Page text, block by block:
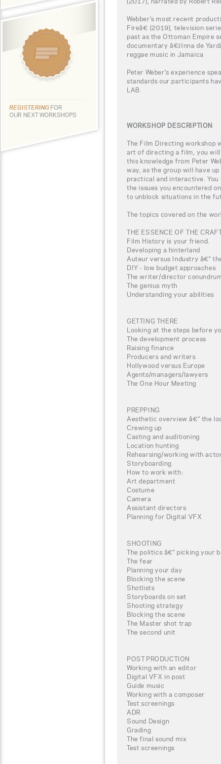
REGISTERING FOR
OUR NEXT WORKSHOPS
Webber's most recent
Fireâ€ (2019), television
past as the Ottoman Empire
documentary â€žInna de
reggae music in Jamaica
Peter Weber's experience
standards our participants
LAB.
WORKSHOP DESCRIPTION
The Film Directing workshop
art of directing a film, you
this knowledge from Peter
way, as the group will have
practical and interactive.
the issues you encountered
to unblock situations in the
The topics covered on the
THE ESSENCE OF THE
Film History is your friend.
Developing a hinterland
Auteur versus Industry â€“
DIY - low budget approaches
The writer/director
The genius myth
Understanding your abilities
GETTING THERE
Looking at the steps before
The development process
Raising finance
Producers and writers
Hollywood versus Europe
Agents/managers/lawyers
The One Hour Meeting
PREPPING
Aesthetic overview â€“ the
Crewing up
Casting and auditioning
Location hunting
Rehearsing/working with
Storyboarding
How to work with:
Art department
Costume
Camera
Assistant directors
Planning for Digital VFX
SHOOTING
The politics â€“ picking your
The fear
Planning your day
Blocking the scene
Shotlists
Storyboards on set
Shooting strategy
Blocking the scene
The Master shot trap
The second unit
POST PRODUCTION
Working with an editor
Digital VFX in post
Guide music
Working with a composer
Test screenings
ADR
Sound Design
Grading
The final sound mix
Test screenings